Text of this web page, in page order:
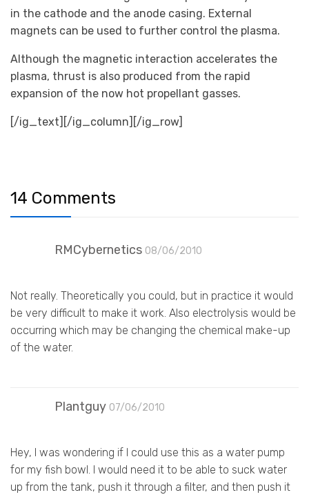
in the cathode and the anode casing. External
magnets can be used to further control the plasma.
Although the magnetic interaction accelerates the
plasma, thrust is also produced from the rapid
expansion of the now hot propellant gasses.
[/ig_text][/ig_column][/ig_row]
14 Comments
RMCybernetics 08/06/2010
Not really. Theoretically you could, but in practice it would
be very difficult to make it work. Also electrolysis would be
occurring which may be changing the chemical make-up
of the water.
Plantguy 07/06/2010
Hey, I was wondering if I could use this as a water pump
for my fish bowl. I would need it to be able to suck water
up from the tank, push it through a filter, and then push it